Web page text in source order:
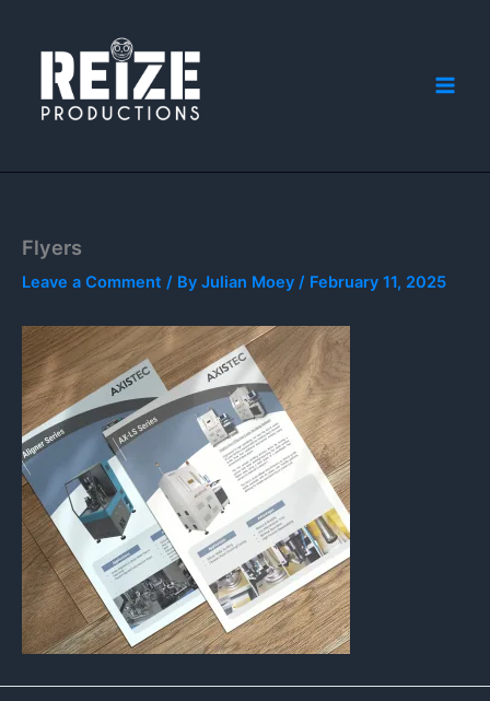
content
Flyers
Leave a Comment / By Julian Moey / February 11, 2025